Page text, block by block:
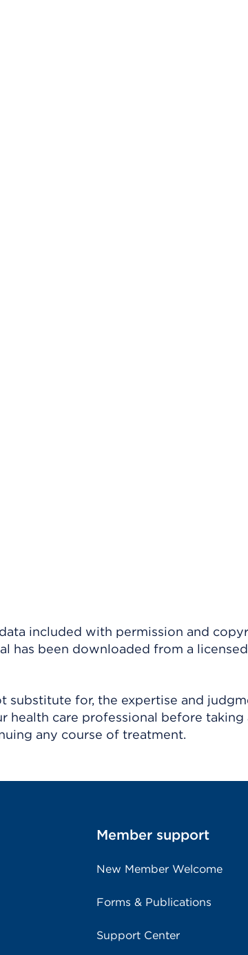
included with permission and
has been downloaded from a
substitute for, the expertise and
health care professional before taking
any course of treatment.
Member support
New Member Welcome
Forms & Publications
Support Center